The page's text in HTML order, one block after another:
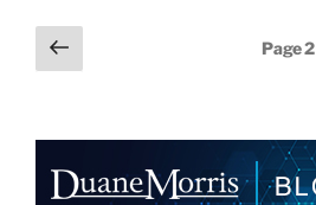
Technology”
e
dI
o
k
Posts
pagination
Previous
page
Page2